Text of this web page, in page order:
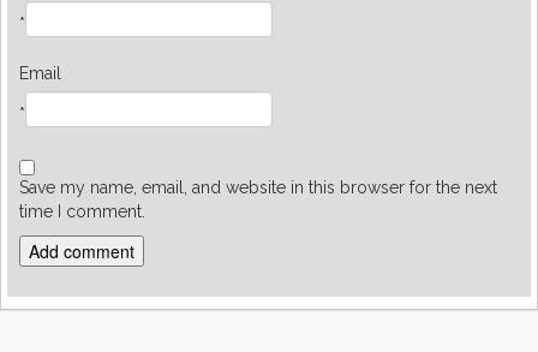
*
Email
*
Save my name, email, and website in this browser for the next
time I comment.